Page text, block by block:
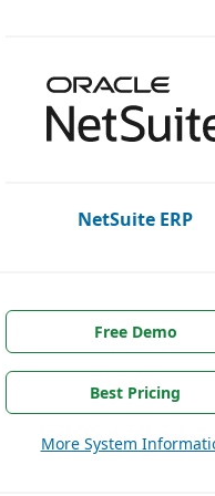
NetSuite ERP
Free Demo
Best Pricing
More System